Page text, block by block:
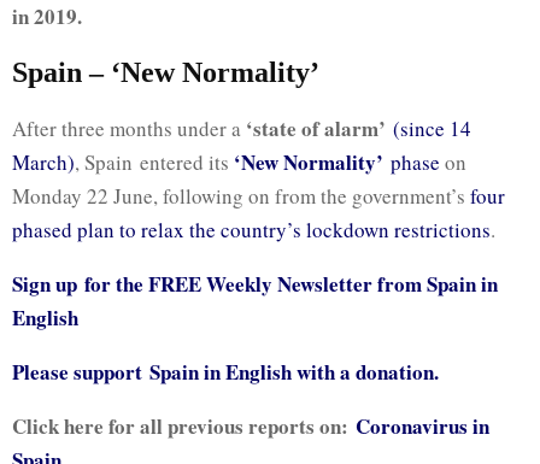
in 2019.
Spain – ‘New Normality’
After three months under a ‘state of alarm’ (since 14
March), Spain entered its ‘New Normality’ phase on
Monday 22 June, following on from the government’s four
phased plan to relax the country’s lockdown restrictions.
Sign up for the FREE Weekly Newsletter from Spain in
English
Please support Spain in English with a donation.
Click here for all previous reports on: Coronavirus in